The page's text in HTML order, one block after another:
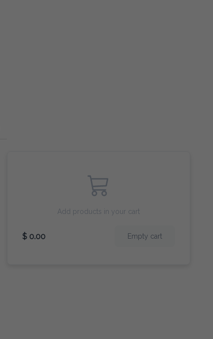
Add products in your cart
$ 0.00 Empty cart